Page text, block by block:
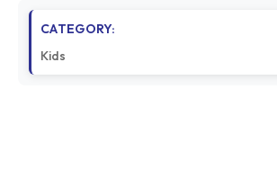
CATEGORY:
Kids